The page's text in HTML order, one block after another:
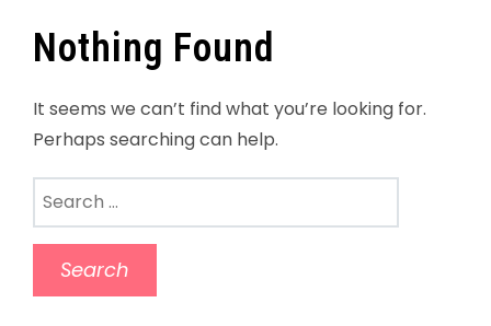
Nothing Found
It seems we can’t find what you’re looking for.
Perhaps searching can help.